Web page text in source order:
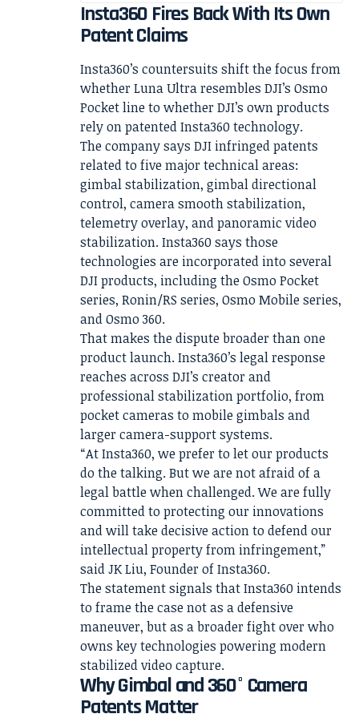
Insta360 Fires Back With Its Own
Patent Claims
Insta360’s countersuits shift the focus from
whether Luna Ultra resembles DJI’s Osmo
Pocket line to whether DJI’s own products
rely on patented Insta360 technology.
The company says DJI infringed patents
related to five major technical areas:
gimbal stabilization, gimbal directional
control, camera smooth stabilization,
telemetry overlay, and panoramic video
stabilization. Insta360 says those
technologies are incorporated into several
DJI products, including the Osmo Pocket
series, Ronin/RS series, Osmo Mobile series,
and Osmo 360.
That makes the dispute broader than one
product launch. Insta360’s legal response
reaches across DJI’s creator and
professional stabilization portfolio, from
pocket cameras to mobile gimbals and
larger camera-support systems.
“At Insta360, we prefer to let our products
do the talking. But we are not afraid of a
legal battle when challenged. We are fully
committed to protecting our innovations
and will take decisive action to defend our
intellectual property from infringement,”
said JK Liu, Founder of Insta360.
The statement signals that Insta360 intends
to frame the case not as a defensive
maneuver, but as a broader fight over who
owns key technologies powering modern
stabilized video capture.
Why Gimbal and 360° Camera
Patents Matter